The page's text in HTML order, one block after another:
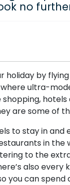
no
holiday by
ultra-
shopping,
are some of
to stay in and
in the
to the
also
you can